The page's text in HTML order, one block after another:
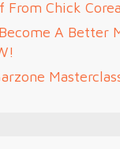
From Chick Corea
A Better